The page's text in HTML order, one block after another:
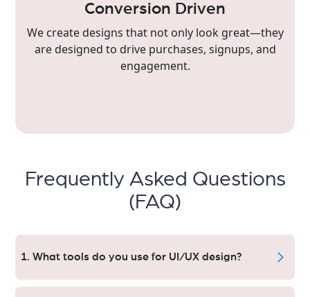
Conversion Driven
We create designs that not only look great—they
are designed to drive purchases, signups, and
engagement.
Frequently Asked Questions
(FAQ)
1. What tools do you use for UI/UX design?
Collaborative, High-Fidelity Designs — Figma, Adobe XD,